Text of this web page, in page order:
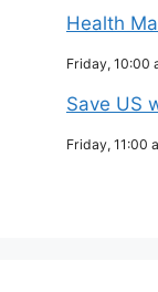
Health
Friday, 10:00
Save US
Friday, 11:00